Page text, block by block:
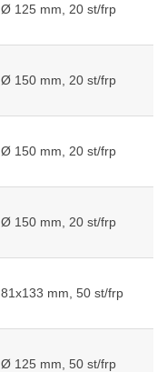
Ø 125 mm, 20 st/frp
Ø 150 mm, 20 st/frp
Ø 150 mm, 20 st/frp
Ø 150 mm, 20 st/frp
81x133 mm, 50 st/frp
Ø 125 mm, 50 st/frp